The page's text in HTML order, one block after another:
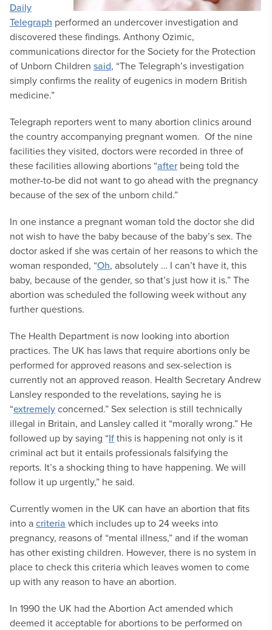
Daily
Telegraph performed an undercover investigation and
discovered these findings. Anthony Ozimic,
communications director for the Society for the Protection
of Unborn Children said, “The Telegraph’s investigation
simply confirms the reality of eugenics in modern British
medicine.”
Telegraph reporters went to many abortion clinics around
the country accompanying pregnant women. Of the nine
facilities they visited, doctors were recorded in three of
these facilities allowing abortions “after being told the
mother-to-be did not want to go ahead with the pregnancy
because of the sex of the unborn child.”
In one instance a pregnant woman told the doctor she did
not wish to have the baby because of the baby’s sex. The
doctor asked if she was certain of her reasons to which the
woman responded, “Oh, absolutely … I can’t have it, this
baby, because of the gender, so that’s just how it is.” The
abortion was scheduled the following week without any
further questions.
The Health Department is now looking into abortion
practices. The UK has laws that require abortions only be
performed for approved reasons and sex-selection is
currently not an approved reason. Health Secretary Andrew
Lansley responded to the revelations, saying he is
“extremelyconcerned.” Sex selection is still technically
illegal in Britain, and Lansley called it “morally wrong.” He
followed up by saying “Ifthis is happening not only is it
criminal act but it entails professionals falsifying the
reports. It’s a shocking thing to have happening. We will
follow it up urgently,” he said.
Currently women in the UK can have an abortion that fits
into acriteria which includes up to 24 weeks into
pregnancy, reasons of “mental illness,” and if the woman
has other existing children. However, there is no system in
place to check this criteria which leaves women to come
up with any reason to have an abortion.
In 1990 the UK had the Abortion Act amended which
deemed it acceptable for abortions to be performed on